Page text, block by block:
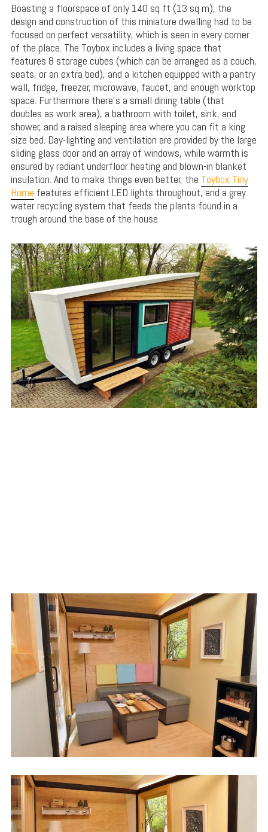
Boasting a floorspace of only 140 sq ft (13 sq m), the
design and construction of this miniature dwelling had to be
focused on perfect versatility, which is seen in every corner
of the place. The Toybox includes a living space that
features 8 storage cubes (which can be arranged as a couch,
seats, or an extra bed), and a kitchen equipped with a pantry
wall, fridge, freezer, microwave, faucet, and enough worktop
space. Furthermore there’s a small dining table (that
doubles as work area), a bathroom with toilet, sink, and
shower, and a raised sleeping area where you can fit a king
size bed. Day-lighting and ventilation are provided by the large
sliding glass door and an array of windows, while warmth is
ensured by radiant underfloor heating and blown-in blanket
insulation. And to make things even better, the Toybox Tiny
Home features efficient LED lights throughout, and a grey
water recycling system that feeds the plants found in a
trough around the base of the house.